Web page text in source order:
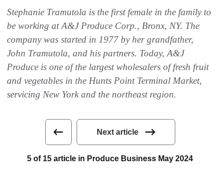
Stephanie Tramutola is the first female in the family to
be working at A&J Produce Corp., Bronx, NY. The
company was started in 1977 by her grandfather,
John Tramutola, and his partners. Today, A&J
Produce is one of the largest wholesalers of fresh fruit
and vegetables in the Hunts Point Terminal Market,
servicing New York and the northeast region.
Next article
5 of 15 article in Produce Business May 2024